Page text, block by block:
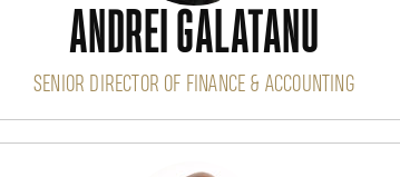
ANDREI GALATANU
SENIOR DIRECTOR OF FINANCE & ACCOUNTING